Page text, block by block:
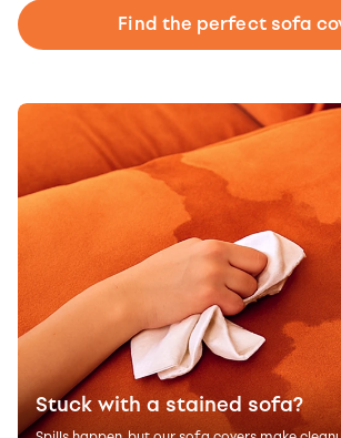
Find the perfect sofa
Stuck with a stained sofa?